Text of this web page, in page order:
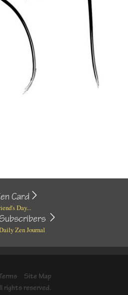
Card
Day...
Zen Journal
Site Map
rights reserved.